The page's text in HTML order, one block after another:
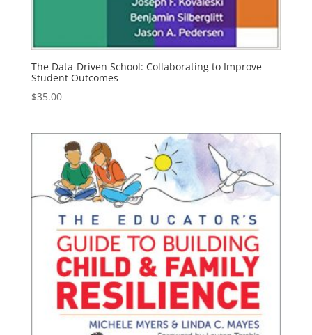
The Data-Driven School: Collaborating to Improve
Student Outcomes
$35.00